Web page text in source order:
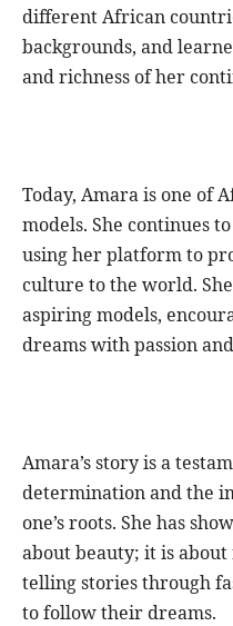
different African
backgrounds, and
and richness of her
Today, Amara is one of
models. She continues
using her platform to
culture to the world.
aspiring models,
dreams with passion
Amara’s story is a
determination and the
one’s roots. She has
about beauty; it is about
telling stories through
to follow their dreams.